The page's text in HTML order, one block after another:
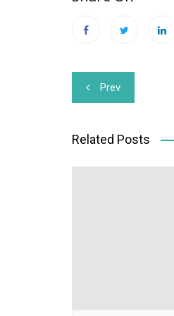
Post
navigation
Prev
Related Posts